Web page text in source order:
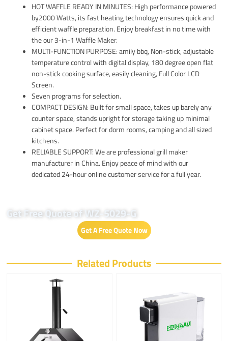
HOT WAFFLE READY IN MINUTES: High performance powered
by2000 Watts, its fast heating technology ensures quick and
efficient waffle preparation. Enjoy breakfast in no time with
the our 3-in-1 Waffle Maker.
MULTI-FUNCTION PURPOSE: amily bbq, Non-stick, adjustable
temperature control with digital display, 180 degree open flat
non-stick cooking surface, easily cleaning, Full Color LCD
Screen.
Seven programs for selection.
COMPACT DESIGN: Built for small space, takes up barely any
counter space, stands upright for storage taking up minimal
cabinet space. Perfect for dorm rooms, camping and all sized
kitchens.
RELIABLE SUPPORT: We are professional grill maker
manufacturer in China. Enjoy peace of mind with our
dedicated 24-hour online customer service for a full year.
Get Free Quote of WZ-5029-G
Get A Free Quote Now
Related Products